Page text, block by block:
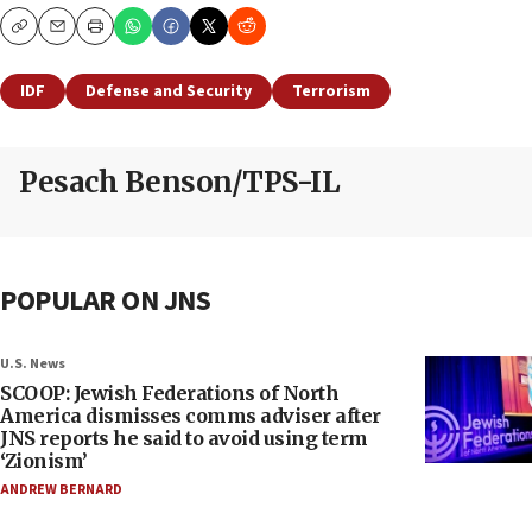
CopyEmailPrint
IDF Defense and Security Terrorism
Pesach Benson/TPS-IL
POPULAR ON JNS
U.S. News
SCOOP: Jewish Federations of North
America dismisses comms adviser after
JNS reports he said to avoid using term
‘Zionism’
ANDREW BERNARD